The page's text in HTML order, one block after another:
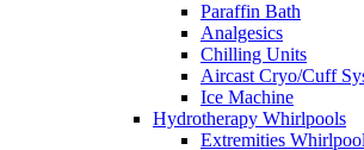
Paraffin Bath
Analgesics
Chilling Units
Aircast Cryo/Cuff
Ice Machine
Hydrotherapy Whirlpools
Extremities